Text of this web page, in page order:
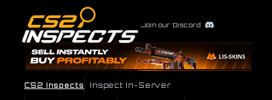
Join our Discord
CS2 Inspects Inspect In-Server